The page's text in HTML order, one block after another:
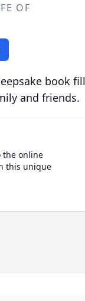
OF
book
and friends.
the online
this unique